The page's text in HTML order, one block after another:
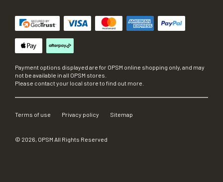
Payment options displayed are for OPSM online shopping only, and may
not be available in all OPSM stores.
Please contact your local store to find out more.
Terms of use Privacy policy Sitemap
© 2026, OPSM All Rights Reserved